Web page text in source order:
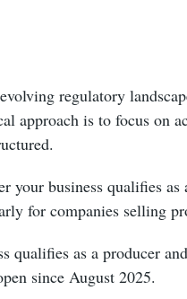
regulatory
approach is to focus on
your business qualifies
for companies selling
qualifies as a producer
since August 2025.